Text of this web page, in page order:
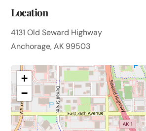
Location
4131 Old Seward Highway
Anchorage, AK 99503
+
−